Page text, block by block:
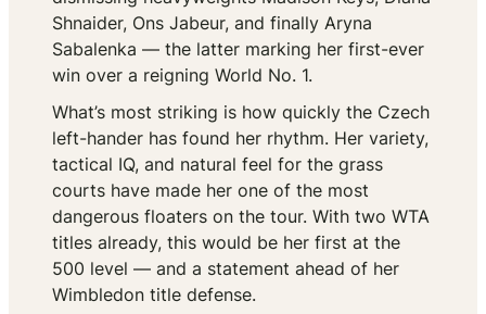
Shnaider, Ons Jabeur, and finally Aryna
Sabalenka — the latter marking her first-ever
win over a reigning World No. 1.
What’s most striking is how quickly the Czech
left-hander has found her rhythm. Her variety,
tactical IQ, and natural feel for the grass
courts have made her one of the most
dangerous floaters on the tour. With two WTA
titles already, this would be her first at the
500 level — and a statement ahead of her
Wimbledon title defense.